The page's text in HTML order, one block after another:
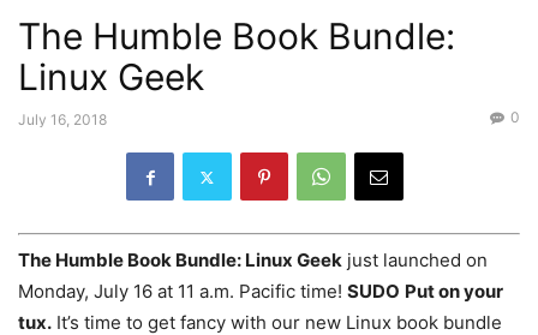
The Humble Book Bundle:
Linux Geek
July 16, 2018 0
The Humble Book Bundle: Linux Geek just launched on
Monday, July 16 at 11 a.m. Pacific time! SUDO Put on your
tux. It’s time to get fancy with our new Linux book bundle